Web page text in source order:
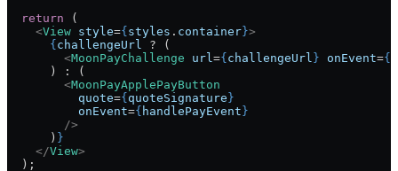
  return
(
    <
View style={ styles . container }>
      {
challengeUrl ? (
        <
MoonPayChallenge url={ challengeUrl } onEvent={
      )
:
(
        <
MoonPayApplePayButton
          quote
={ quoteSignature }
          onEvent
={ handlePayEvent }
        />
      )
}
    </
View>
  );